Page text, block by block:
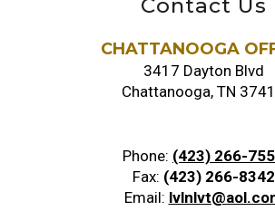
Contact Us
CHATTANOOGA
3417 Dayton Blvd
Chattanooga, TN
Phone: (423) 266-
Fax: (423) 266-8342
Email: